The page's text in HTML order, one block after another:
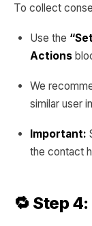
To collect
Use the
Actions
We
similar user
Important:
the contact
🔁 Step